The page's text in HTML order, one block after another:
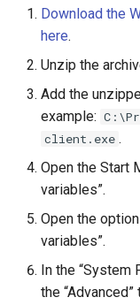
Download the
here.
Unzip the
Add the
example:
client.exe .
Open the Start
variables”.
Open the
variables”.
In the “System
the